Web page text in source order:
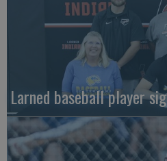
Larned baseball player